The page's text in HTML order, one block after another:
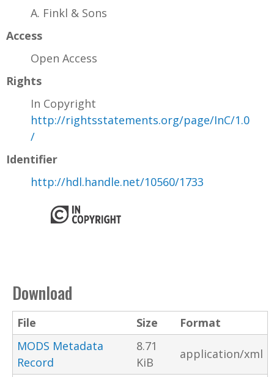
A. Finkl & Sons
Access
Open Access
Rights
In Copyright
http://rightsstatements.org/page/InC/1.0
/
Identifier
http://hdl.handle.net/10560/1733
Download
File Size
Format
MODS Metadata
Record
8.71
KiB
application/xml